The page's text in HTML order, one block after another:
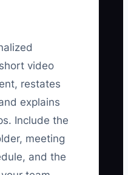
video
restates
explains
Include the
meeting
and the